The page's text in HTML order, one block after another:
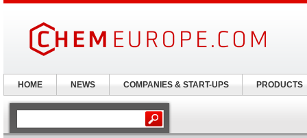
HOME NEWS COMPANIES & START-UPS PRODUCTS